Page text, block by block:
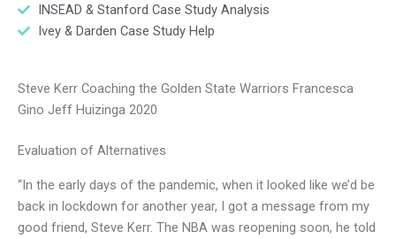
INSEAD & Stanford Case Study Analysis
Ivey & Darden Case Study Help
Steve Kerr Coaching the Golden State Warriors Francesca
Gino Jeff Huizinga 2020
Evaluation of Alternatives
“In the early days of the pandemic, when it looked like we’d be
back in lockdown for another year, I got a message from my
good friend, Steve Kerr. The NBA was reopening soon, he told